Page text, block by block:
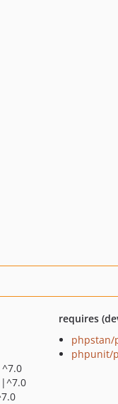
requires
phpstan/
phpunit/